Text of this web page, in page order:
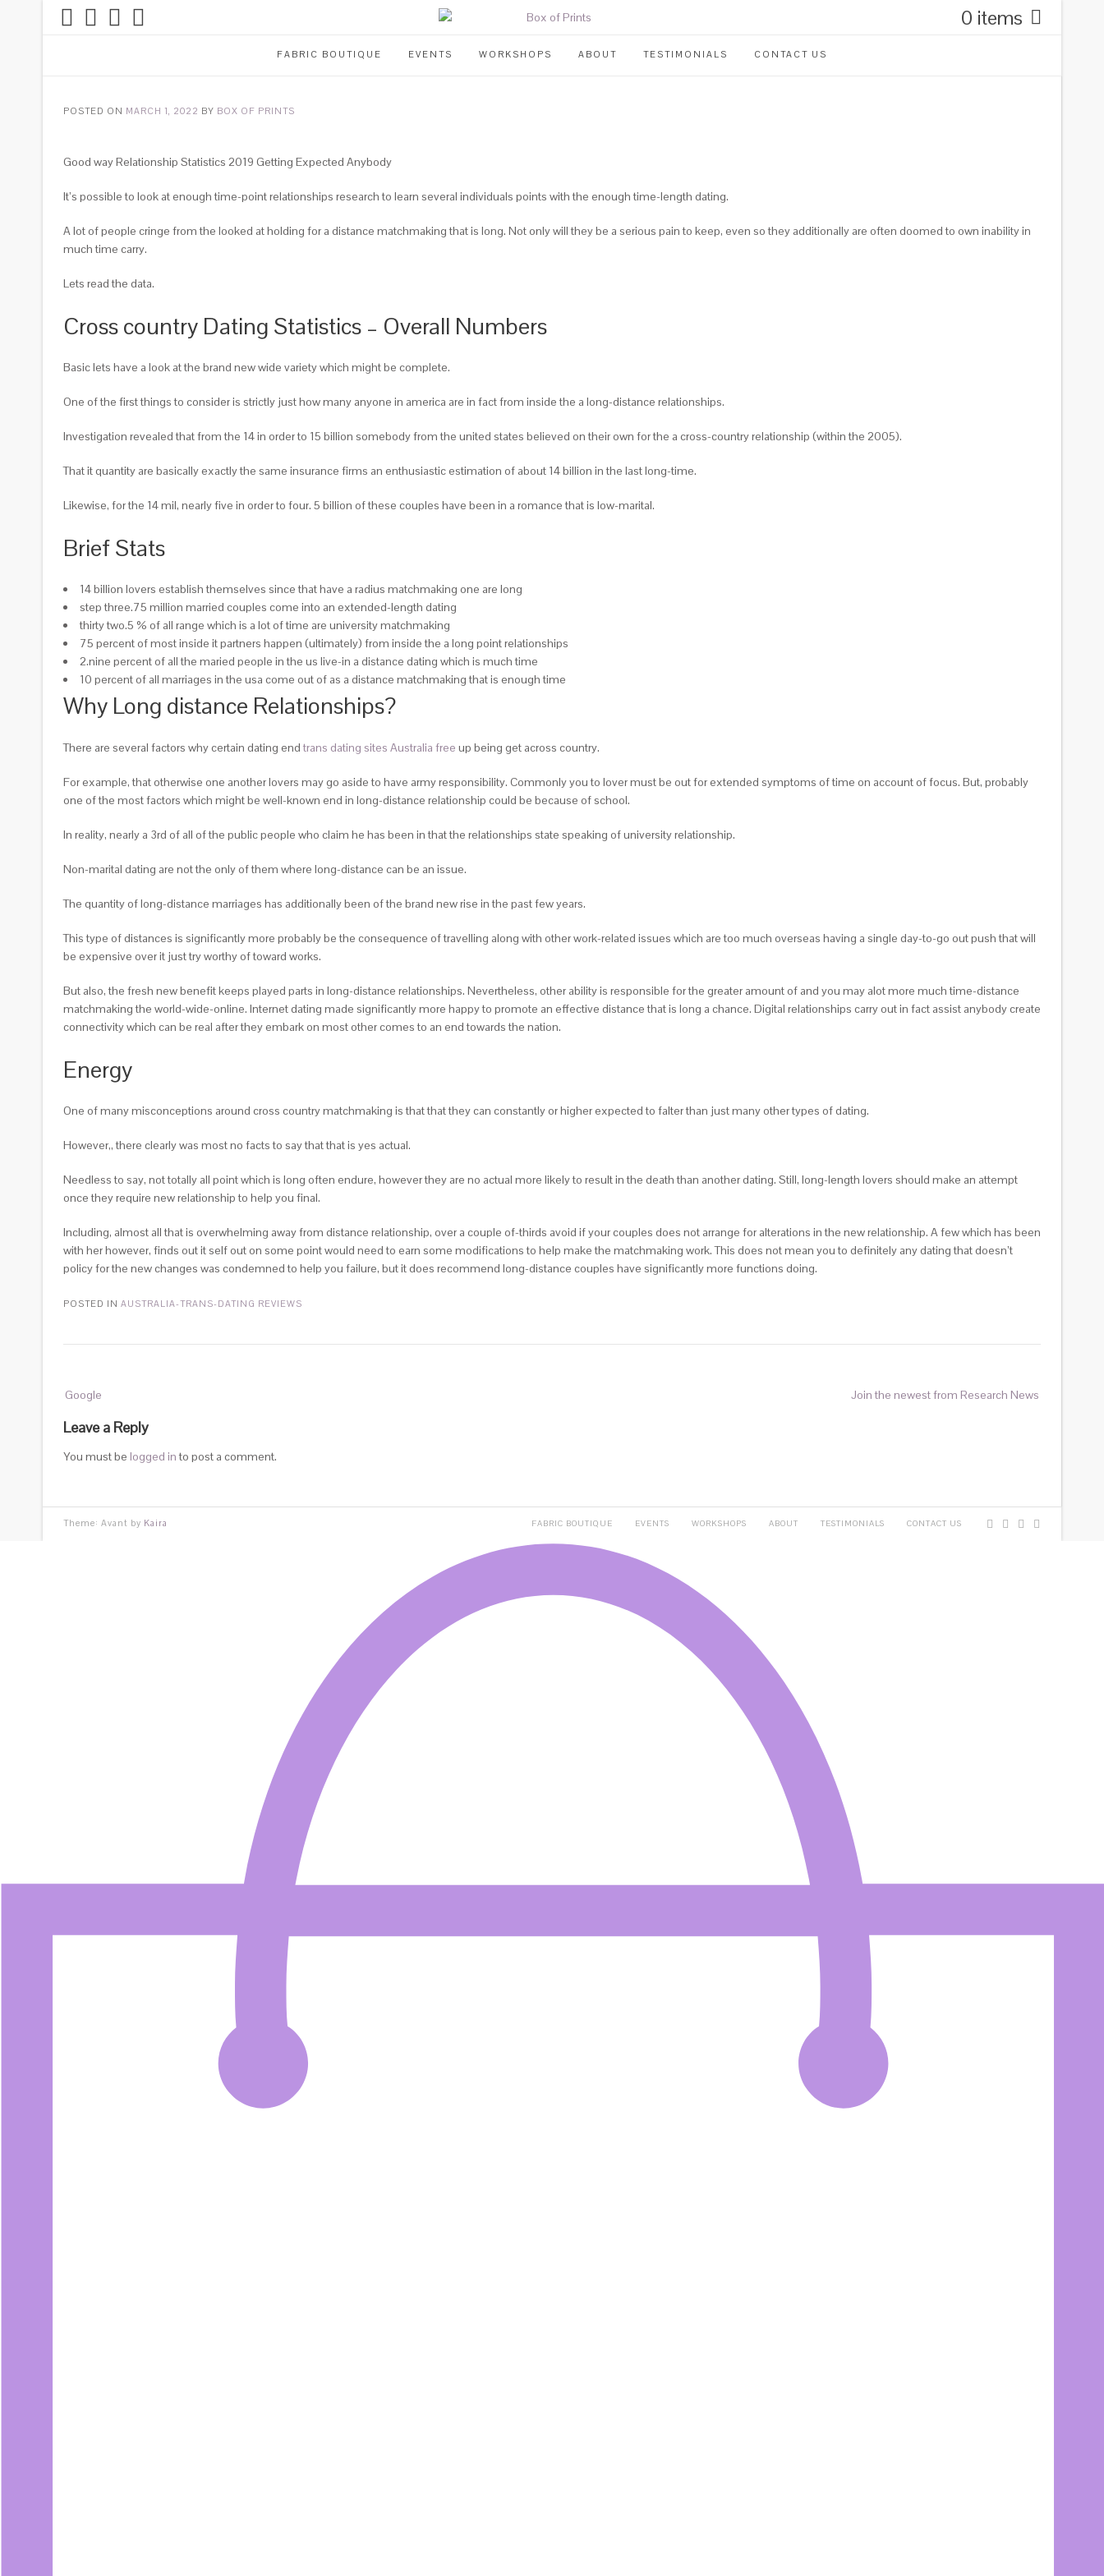
0 items
FABRIC BOUTIQUE EVENTS WORKSHOPS ABOUT TESTIMONIALS CONTACT US
POSTED ON MARCH 1, 2022 BY BOX OF PRINTS
Good way Relationship Statistics 2019 Getting Expected Anybody
It’s possible to look at enough time-point relationships research to learn several individuals points with the enough time-length dating.
A lot of people cringe from the looked at holding for a distance matchmaking that is long. Not only will they be a serious pain to keep, even so they additionally are often doomed to own inability in
much time carry.
Lets read the data.
Cross country Dating Statistics – Overall Numbers
Basic lets have a look at the brand new wide variety which might be complete.
One of the first things to consider is strictly just how many anyone in america are in fact from inside the a long-distance relationships.
Investigation revealed that from the 14 in order to 15 billion somebody from the united states believed on their own for the a cross-country relationship (within the 2005).
That it quantity are basically exactly the same insurance firms an enthusiastic estimation of about 14 billion in the last long-time.
Likewise, for the 14 mil, nearly five in order to four. 5 billion of these couples have been in a romance that is low-marital.
Brief Stats
14 billion lovers establish themselves since that have a radius matchmaking one are long
step three.75 million married couples come into an extended-length dating
thirty two.5 % of all range which is a lot of time are university matchmaking
75 percent of most inside it partners happen (ultimately) from inside the a long point relationships
2.nine percent of all the maried people in the us live-in a distance dating which is much time
10 percent of all marriages in the usa come out of as a distance matchmaking that is enough time
Why Long distance Relationships?
There are several factors why certain dating end trans dating sites Australia free up being get across country.
For example, that otherwise one another lovers may go aside to have army responsibility. Commonly you to lover must be out for extended symptoms of time on account of focus. But, probably
one of the most factors which might be well-known end in long-distance relationship could be because of school.
In reality, nearly a 3rd of all of the public people who claim he has been in that the relationships state speaking of university relationship.
Non-marital dating are not the only of them where long-distance can be an issue.
The quantity of long-distance marriages has additionally been of the brand new rise in the past few years.
This type of distances is significantly more probably be the consequence of travelling along with other work-related issues which are too much overseas having a single day-to-go out push that will
be expensive over it just try worthy of toward works.
But also, the fresh new benefit keeps played parts in long-distance relationships. Nevertheless, other ability is responsible for the greater amount of and you may alot more much time-distance
matchmaking the world-wide-online. Internet dating made significantly more happy to promote an effective distance that is long a chance. Digital relationships carry out in fact assist anybody create
connectivity which can be real after they embark on most other comes to an end towards the nation.
Energy
One of many misconceptions around cross country matchmaking is that that they can constantly or higher expected to falter than just many other types of dating.
However,, there clearly was most no facts to say that that is yes actual.
Needless to say, not totally all point which is long often endure, however they are no actual more likely to result in the death than another dating. Still, long-length lovers should make an attempt
once they require new relationship to help you final.
Including, almost all that is overwhelming away from distance relationship, over a couple of-thirds avoid if your couples does not arrange for alterations in the new relationship. A few which has been
with her however, finds out it self out on some point would need to earn some modifications to help make the matchmaking work. This does not mean you to definitely any dating that doesn’t
policy for the new changes was condemned to help you failure, but it does recommend long-distance couples have significantly more functions doing.
POSTED IN AUSTRALIA-TRANS-DATING REVIEWS
navigation
Google Join the newest from Research News
Leave a Reply
You must be logged into post a comment.
Theme: Avant by Kaira FABRIC BOUTIQUE EVENTS WORKSHOPS ABOUT TESTIMONIALS CONTACT US